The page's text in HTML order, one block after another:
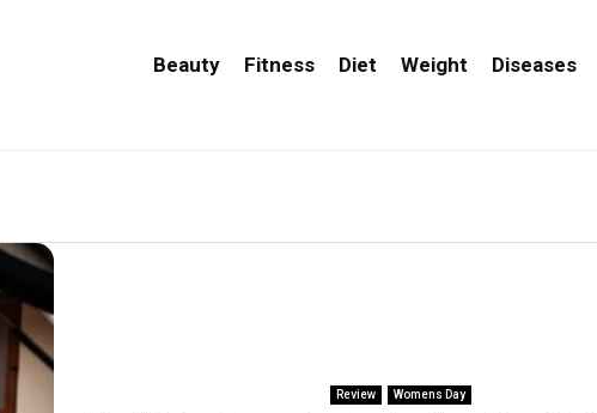
Beauty Fitness Diet Weight Diseases
Review Womens Day